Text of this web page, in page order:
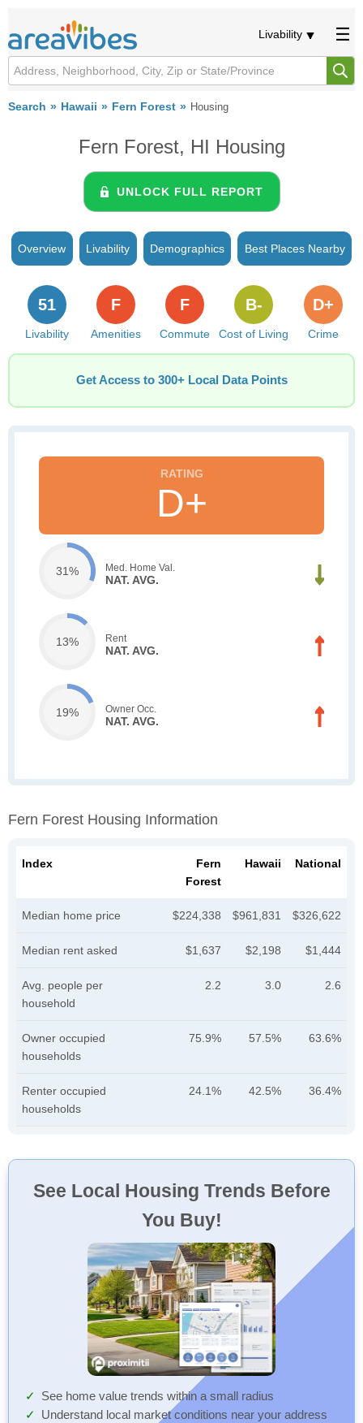
Livability
Search Hawaii Fern Forest Housing
Fern Forest, HI Housing
UNLOCK FULL REPORT
Overview Livability Demographics Best Places Nearby
Livability
51
Amenities
F
Commute
F
Cost of Living
B-
Crime
D+
Get Access to 300+ Local Data Points
D+
31% Med. Home Val.
NAT. AVG.
13% Rent
NAT. AVG.
19% Owner Occ.
NAT. AVG.
Fern Forest Housing Information
Index
Fern
Forest
Hawaii National
Median home price $224,338 $961,831 $326,622
Median rent asked $1,637 $2,198 $1,444
Avg. people per
household
2.2 3.0 2.6
Owner occupied
households
75.9% 57.5% 63.6%
Renter occupied
households
24.1% 42.5% 36.4%
See Local Housing Trends Before
You Buy!
See home value trends within a small radius
Understand local market conditions near your address